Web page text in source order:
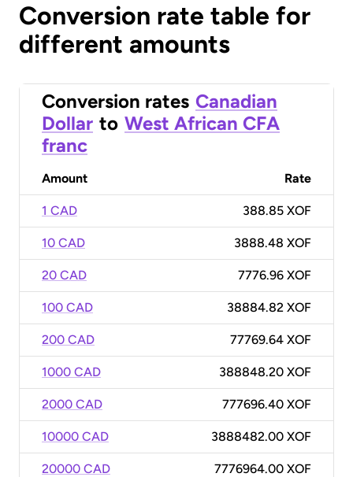
Conversion rate table for
different amounts
Conversion rates Canadian
Dollar to West African CFA
franc
Amount Rate
1 CAD 388.85 XOF
10 CAD 3888.48 XOF
20 CAD 7776.96 XOF
100 CAD 38884.82 XOF
200 CAD 77769.64 XOF
1000 CAD 388848.20 XOF
2000 CAD 777696.40 XOF
10000 CAD 3888482.00 XOF
20000 CAD 7776964.00 XOF